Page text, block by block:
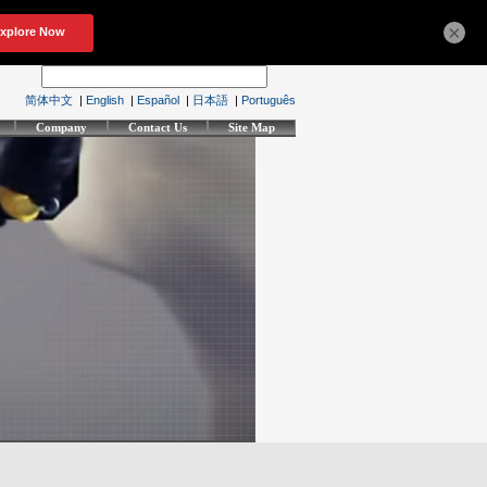
简体中文 | English | Español | 日本語 | Português
Company Contact Us Site Map
×